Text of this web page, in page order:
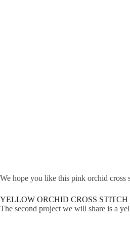
We hope you like this pink orchid cross
YELLOW ORCHID CROSS STITCH
The second project we will share is a